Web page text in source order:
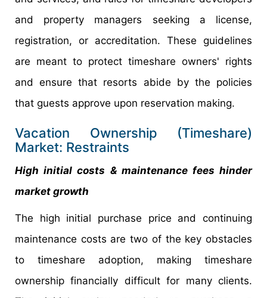
and property managers seeking a license,
registration, or accreditation. These guidelines
are meant to protect timeshare owners' rights
and ensure that resorts abide by the policies
that guests approve upon reservation making.
Vacation Ownership (Timeshare)
Market: Restraints
High initial costs & maintenance fees hinder
market growth
The high initial purchase price and continuing
maintenance costs are two of the key obstacles
to timeshare adoption, making timeshare
ownership financially difficult for many clients.